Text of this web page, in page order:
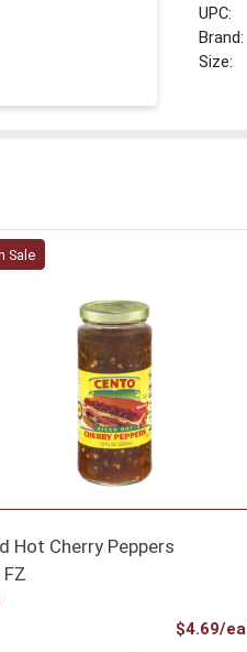
UPC:
Brand:
Size:
Sale
Hot Cherry Peppers
$4.69/ea